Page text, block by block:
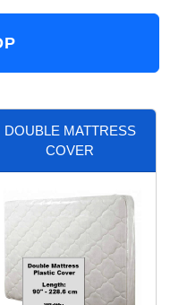
DOUBLE MATTRESS
COVER